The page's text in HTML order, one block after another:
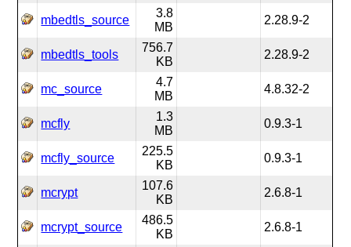
mbedtls_source
3.8
MB
2.28.9-2
mbedtls_tools
756.7
KB
2.28.9-2
mc_source
4.7
MB
4.8.32-2
mcfly
1.3
MB
0.9.3-1
mcfly_source
225.5
KB
0.9.3-1
mcrypt
107.6
KB
2.6.8-1
mcrypt_source
486.5
KB
2.6.8-1